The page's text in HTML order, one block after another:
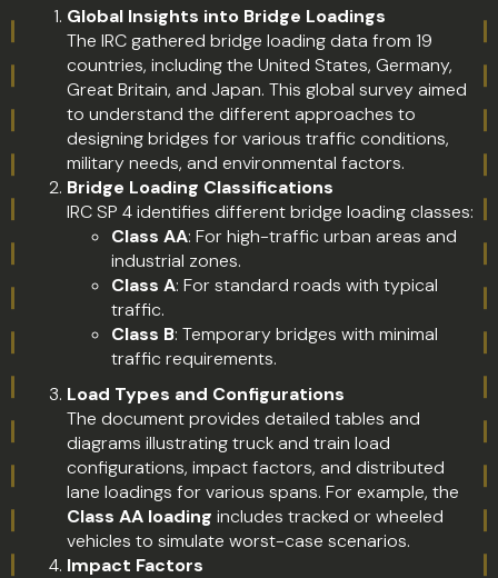
Global Insights into Bridge Loadings
The IRC gathered bridge loading data from 19
countries, including the United States, Germany,
Great Britain, and Japan. This global survey aimed
to understand the different approaches to
designing bridges for various traffic conditions,
military needs, and environmental factors.
Bridge Loading Classifications
IRC SP 4 identifies different bridge loading classes:
Class AA: For high-traffic urban areas and
industrial zones.
Class A: For standard roads with typical
traffic.
Class B: Temporary bridges with minimal
traffic requirements.
Load Types and Configurations
The document provides detailed tables and
diagrams illustrating truck and train load
configurations, impact factors, and distributed
lane loadings for various spans. For example, the
Class AA loading includes tracked or wheeled
vehicles to simulate worst-case scenarios.
Impact Factors